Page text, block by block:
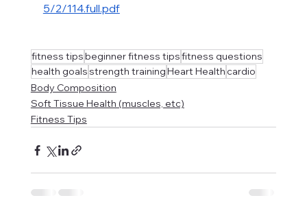
5/2/114.full.pdf
fitness tipsbeginner fitness tipsfitness questions
health goalsstrength trainingHeart Healthcardio
Body Composition
Soft Tissue Health (muscles, etc)
Fitness Tips